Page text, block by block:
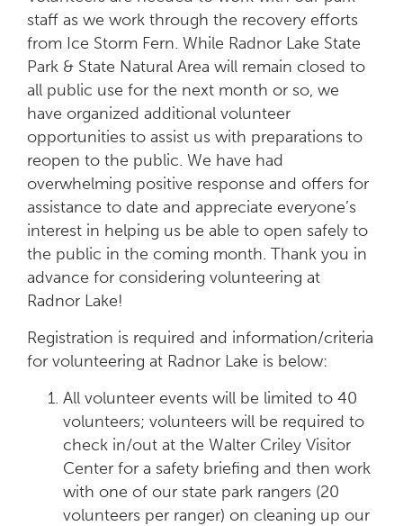
staff as we work through the recovery efforts
from Ice Storm Fern. While Radnor Lake State
Park & State Natural Area will remain closed to
all public use for the next month or so, we
have organized additional volunteer
opportunities to assist us with preparations to
reopen to the public. We have had
overwhelming positive response and offers for
assistance to date and appreciate everyone’s
interest in helping us be able to open safely to
the public in the coming month. Thank you in
advance for considering volunteering at
Radnor Lake!
Registration is required and information/criteria
for volunteering at Radnor Lake is below:
All volunteer events will be limited to 40
volunteers; volunteers will be required to
check in/out at the Walter Criley Visitor
Center for a safety briefing and then work
with one of our state park rangers (20
volunteers per ranger) on cleaning up our